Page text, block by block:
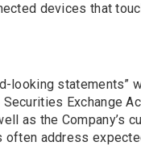
devices that
looking
Exchange
as the
address